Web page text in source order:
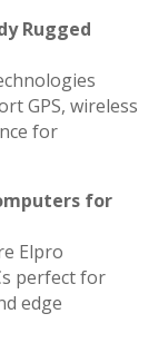
Rugged
GPS, wireless
for
for
Elpro
perfect for
edge